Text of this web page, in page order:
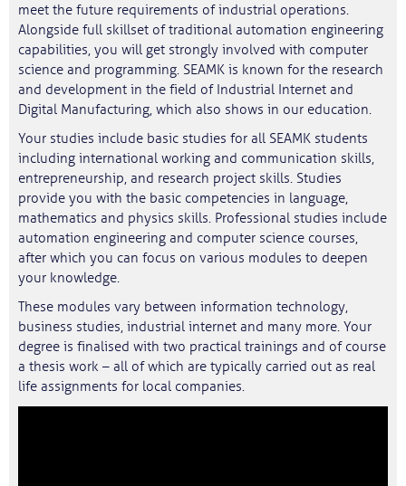
meet the future requirements of industrial operations.
Alongside full skillset of traditional automation engineering
capabilities, you will get strongly involved with computer
science and programming. SEAMK is known for the research
and development in the field of Industrial Internet and
Digital Manufacturing, which also shows in our education.
Your studies include basic studies for all SEAMK students
including international working and communication skills,
entrepreneurship, and research project skills. Studies
provide you with the basic competencies in language,
mathematics and physics skills. Professional studies include
automation engineering and computer science courses,
after which you can focus on various modules to deepen
your knowledge.
These modules vary between information technology,
business studies, industrial internet and many more. Your
degree is finalised with two practical trainings and of course
a thesis work – all of which are typically carried out as real
life assignments for local companies.